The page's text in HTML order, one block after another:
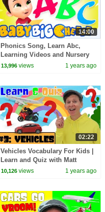
14:00
Phonics Song, Learn Abc,
Learning Videos and Nursery
Rhymes for Kids
13,996 views 1 years ago
02:22
Vehicles Vocabulary For Kids |
Learn and Quiz with Matt
10,126 views 1 years ago